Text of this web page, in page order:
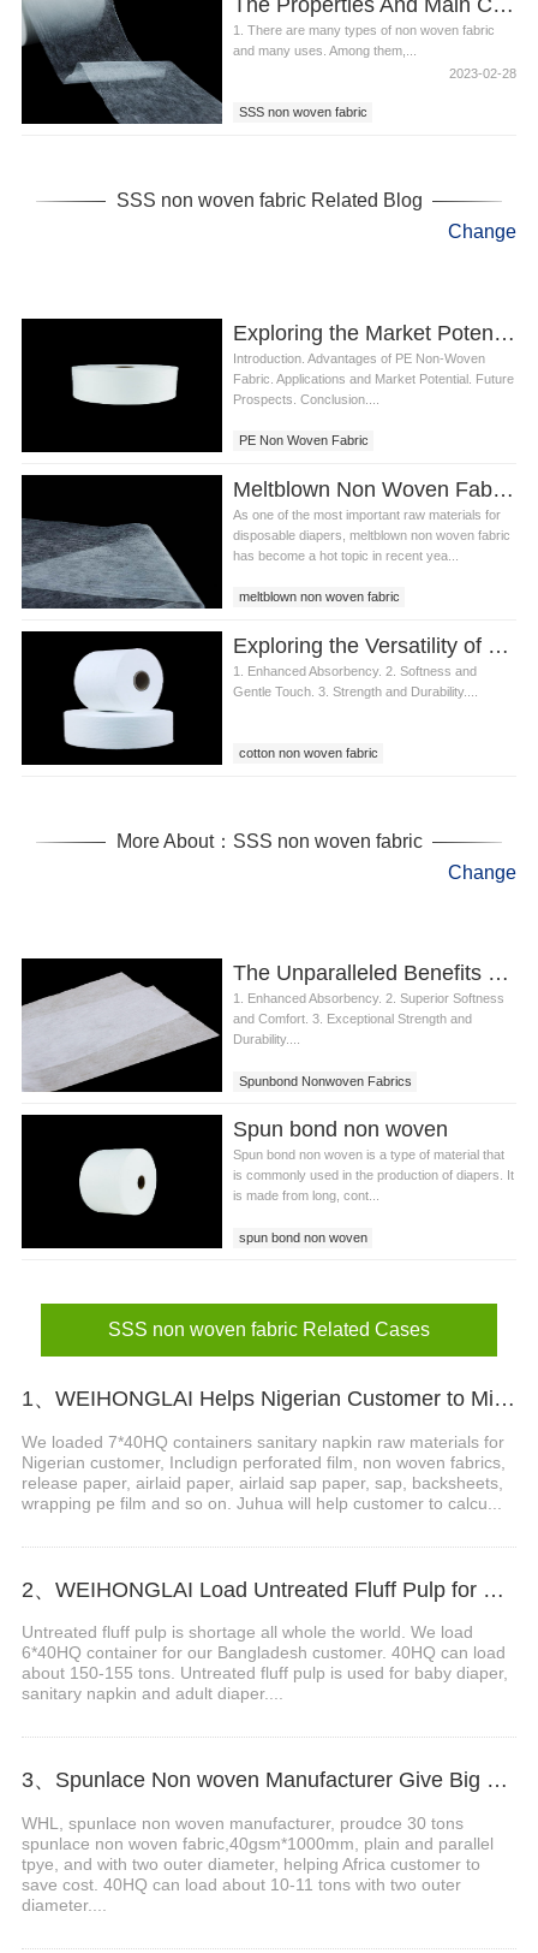
The Properties And Main Components Of SSS Non Woven Fabric
1. There are many types of non woven fabric
and many uses. Among them,...
2023-02-28
SSS non woven fabric
SSS non woven fabric Related Blog
Change
Exploring the Market Potential of PE Non Woven Fabric in Diaper Industry
Introduction. Advantages of PE Non-Woven
Fabric. Applications and Market Potential. Future
Prospects. Conclusion....
PE Non Woven Fabric
Meltblown Non Woven Fabric For Diaper
As one of the most important raw materials for
disposable diapers, meltblown non woven fabric
has become a hot topic in recent yea...
meltblown non woven fabric
Exploring the Versatility of Cotton Nonwoven Fabric in Wet Wipes
1. Enhanced Absorbency. 2. Softness and
Gentle Touch. 3. Strength and Durability....
cotton non woven fabric
More About：SSS non woven fabric
Change
The Unparalleled Benefits of Spunbond Nonwoven Fabrics in Diapers
1. Enhanced Absorbency. 2. Superior Softness
and Comfort. 3. Exceptional Strength and
Durability....
Spunbond Nonwoven Fabrics
Spun bond non woven
Spun bond non woven is a type of material that
is commonly used in the production of diapers. It
is made from long, cont...
spun bond non woven
SSS non woven fabric Related Cases
1、WEIHONGLAI Helps Nigerian Customer to Mix Loading the Sanitary Napkin Raw Materials
We loaded 7*40HQ containers sanitary napkin raw materials for
Nigerian customer, Includign perforated film, non woven fabrics,
release paper, airlaid paper, airlaid sap paper, sap, backsheets,
wrapping pe film and so on. Juhua will help customer to calcu...
2、WEIHONGLAI Load Untreated Fluff Pulp for Bangladesh Customer
Untreated fluff pulp is shortage all whole the world. We load
6*40HQ container for our Bangladesh customer. 40HQ can load
about 150-155 tons. Untreated fluff pulp is used for baby diaper,
sanitary napkin and adult diaper....
3、Spunlace Non woven Manufacturer Give Big Support in Africa
WHL, spunlace non woven manufacturer, proudce 30 tons
spunlace non woven fabric,40gsm*1000mm, plain and parallel
tpye, and with two outer diameter, helping Africa customer to
save cost. 40HQ can load about 10-11 tons with two outer
diameter....